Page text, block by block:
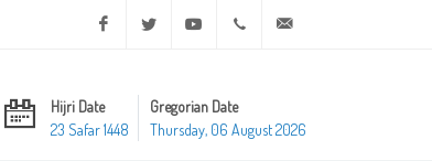
Facebook Twitter Youtube +20 2 25970400
Hijri Date
23 Safar 1448
Gregorian Date
Thursday, 06 August 2026